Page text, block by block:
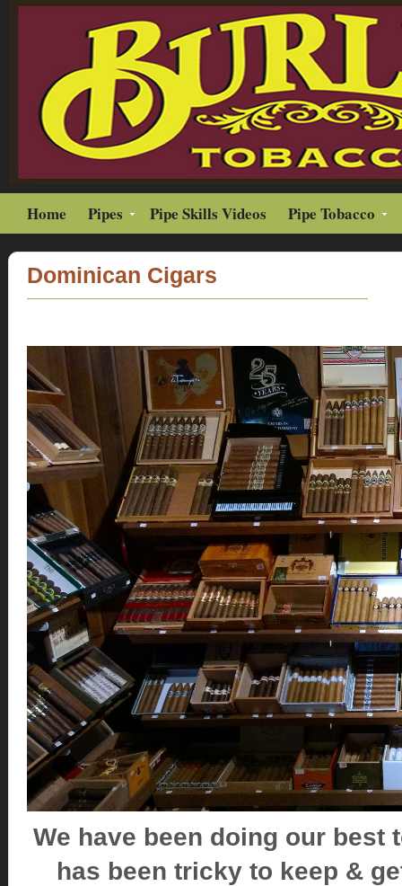
Home Pipes Pipe Skills Videos Pipe Tobacco
Dominican Cigars
We have been doing our
has been tricky to keep &